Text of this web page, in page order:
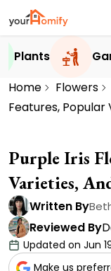
Plants
Home
Flowers
Features, Popular
Purple Iris
Varieties,
Written By
Reviewed By
Updated on Jun
Make us